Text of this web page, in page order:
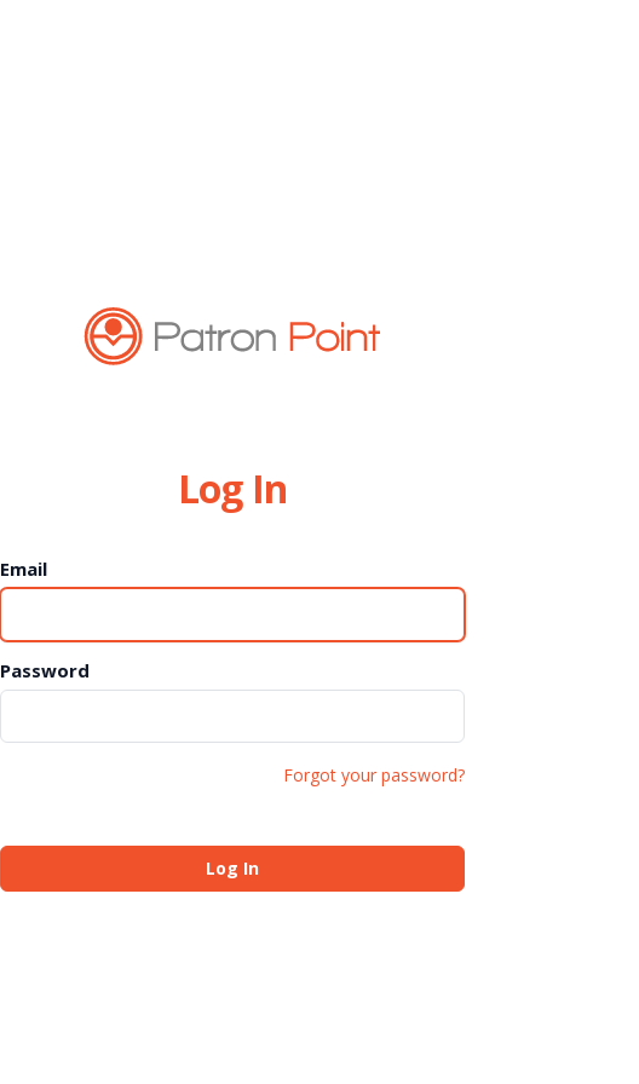
Log In
Email
Password
Forgot your password?
Log In